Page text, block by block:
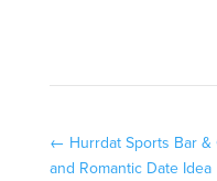
← Hurrdat Sports Bar
and Romantic Date Idea